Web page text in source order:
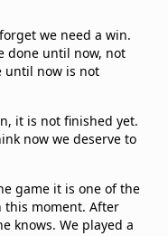
we need a win.
done until now, not
until now is not
it is not finished yet.
now we deserve to
game it is one of the
this moment. After
knows. We played a